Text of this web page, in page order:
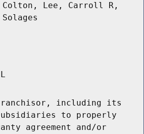
Colton, Lee, Carroll R,
including its
to properly
agreement and/or